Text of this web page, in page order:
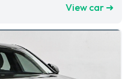
View car ➜